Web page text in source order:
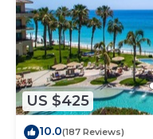
US $425
10.0(187 Reviews)